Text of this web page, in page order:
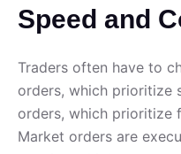
Speed and
Traders often have to
orders, which prioritize
orders, which prioritize
Market orders are